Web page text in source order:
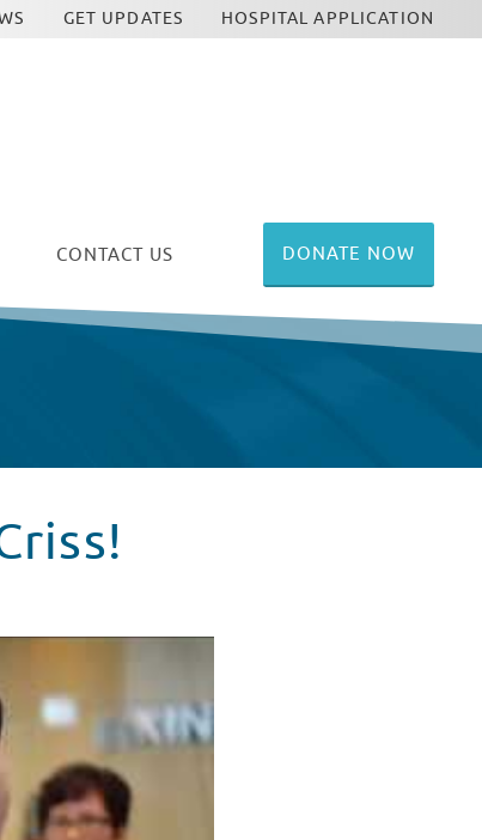
CONTACT US DONATE NOW
GET UPDATES HOSPITAL APPLICATION